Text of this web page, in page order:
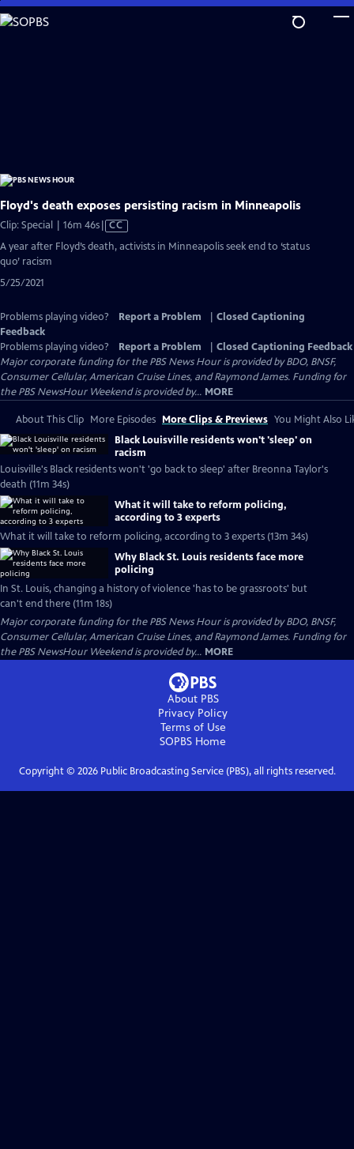
Skip
to
Floyd's death exposes persisting racism in Minneapolis
Clip: Special | 16m 46sVideo
has
Closed
CC
A year after Floyd’s death, activists in Minneapolis seek end to ‘status
quo’ racism
5/25/2021
Problems playing video? Report a Problem
Closed Captioning
Feedback
Problems playing video?
Report a Problem
Closed Captioning Feedback
Major corporate funding for the PBS News Hour is provided by BDO, BNSF,
Consumer Cellular, American Cruise Lines, and Raymond James. Funding for
the PBS NewsHour Weekend is provided by... MORE
About This Clip More Episodes More Clips & Previews You Might Also
Black Louisville residents won't 'sleep' on
racism
Louisville's Black residents won't 'go back to sleep' after Breonna Taylor's
death (11m 34s)
What it will take to reform policing,
according to 3 experts
What it will take to reform policing, according to 3 experts (13m 34s)
Why Black St. Louis residents face more
policing
In St. Louis, changing a history of violence 'has to be grassroots' but
can't end there (11m 18s)
Major corporate funding for the PBS News Hour is provided by BDO, BNSF,
Consumer Cellular, American Cruise Lines, and Raymond James. Funding for
the PBS NewsHour Weekend is provided by... MORE
About PBS
Privacy Policy
Terms of Use
SOPBS Home
Copyright © 2026Public Broadcasting Service (PBS), all rights reserved.